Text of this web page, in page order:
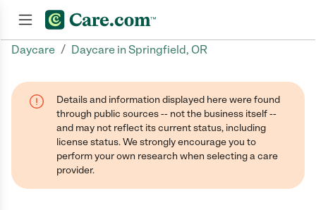
Daycare / Daycare in Springfield, OR
Details and information displayed here were found
through public sources -- not the business itself --
and may not reflect its current status, including
license status. We strongly encourage you to
perform your own research when selecting a care
provider.